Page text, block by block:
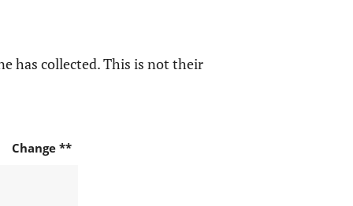
has collected. This is not their
Change **